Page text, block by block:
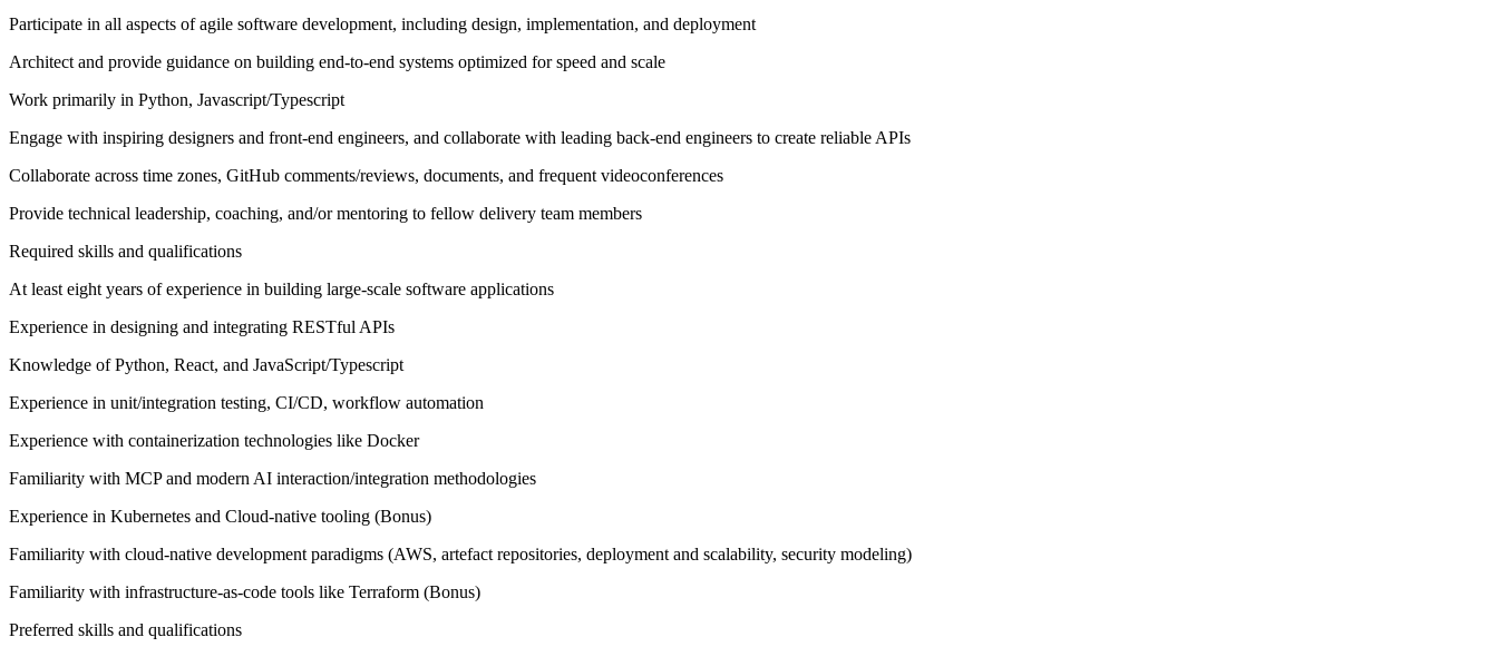
Participate in all aspects of agile software development, including design, implementation, and deployment
Architect and provide guidance on building end-to-end systems optimized for speed and scale
Work primarily in Python, Javascript/Typescript
Engage with inspiring designers and front-end engineers, and collaborate with leading back-end engineers to create reliable APIs
Collaborate across time zones, GitHub comments/reviews, documents, and frequent videoconferences
Provide technical leadership, coaching, and/or mentoring to fellow delivery team members
Required skills and qualifications
At least eight years of experience in building large-scale software applications
Experience in designing and integrating RESTful APIs
Knowledge of Python, React, and JavaScript/Typescript
Experience in unit/integration testing, CI/CD, workflow automation
Experience with containerization technologies like Docker
Familiarity with MCP and modern AI interaction/integration methodologies
Experience in Kubernetes and Cloud-native tooling (Bonus)
Familiarity with cloud-native development paradigms (AWS, artefact repositories, deployment and scalability, security modeling)
Familiarity with infrastructure-as-code tools like Terraform (Bonus)
Preferred skills and qualifications